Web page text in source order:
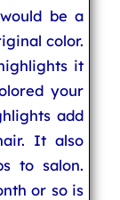
be a
color.
it
your
add
It also
to salon.
or so is